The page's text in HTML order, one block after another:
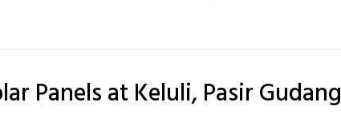
Panels at Keluli, Pasir Gudang